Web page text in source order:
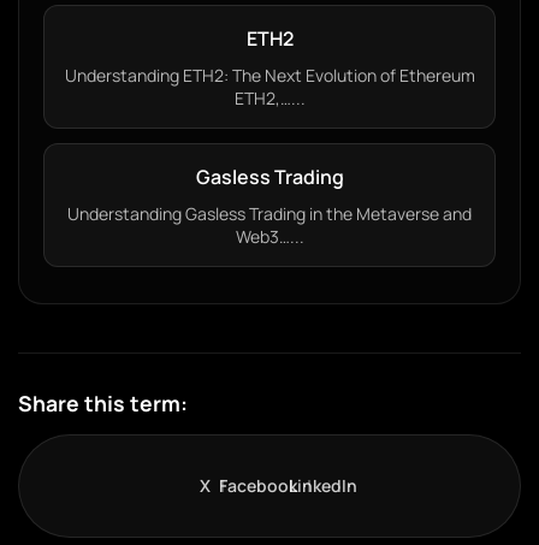
ETH2
Understanding ETH2: The Next Evolution of Ethereum
ETH2,…...
Gasless Trading
Understanding Gasless Trading in the Metaverse and
Web3…...
Share this term:
X FacebookLinkedIn